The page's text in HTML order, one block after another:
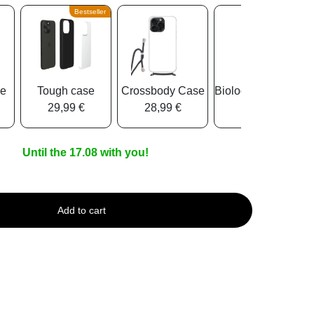
Bestseller
Tough case
29,99 €
Crossbody Case
28,99 €
Biologisch
Until the 17.08 with you!
Add to cart